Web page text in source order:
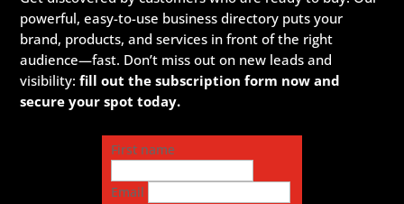
powerful, easy-to-use business directory puts your
brand, products, and services in front of the right
audience—fast. Don’t miss out on new leads and
visibility:fill out the subscription form now and
secure your spot today.
First name
Email